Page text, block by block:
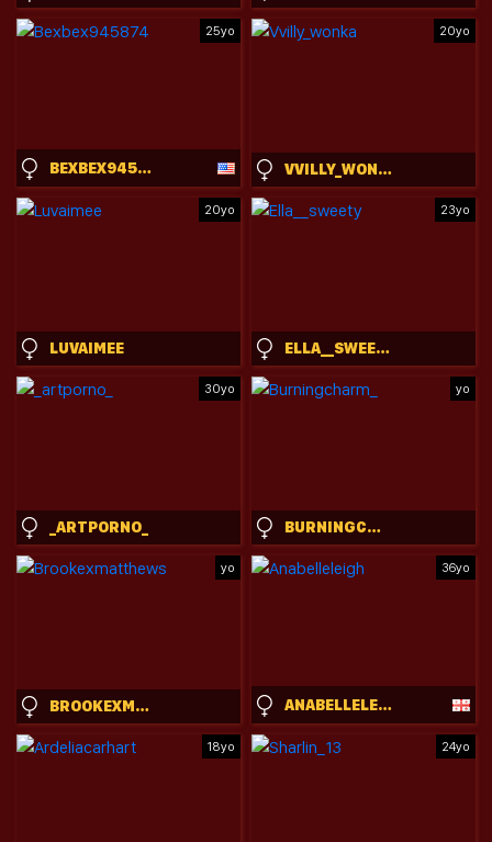
25yo
BEXBEX945874
20yo
VVILLY_WONKA
20yo
LUVAIMEE
23yo
ELLA__SWEETY
30yo
_ARTPORNO_
yo
BURNINGCHARM_
yo
BROOKEXMATTHEWS
36yo
ANABELLELEIGH
18yo 24yo